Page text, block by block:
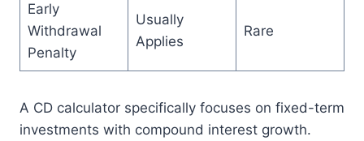
Early
Withdrawal
Penalty
Usually
Applies
Rare
A CD calculator specifically focuses on fixed-term
investments with compound interest growth.